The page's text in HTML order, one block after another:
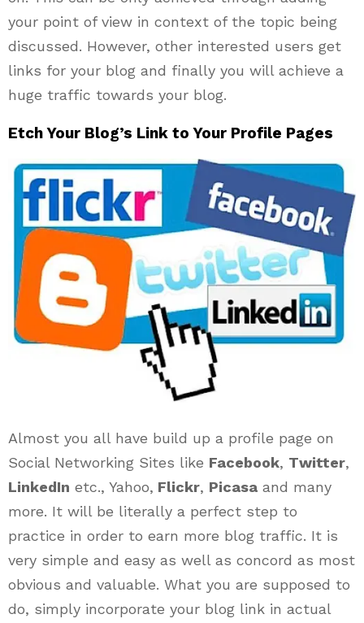
your point of view in context of the topic being
discussed. However, other interested users get
links for your blog and finally you will achieve a
huge traffic towards your blog.
Etch Your Blog’s Link to Your Profile Pages
Almost you all have build up a profile page on
Social Networking Sites like Facebook, Twitter,
LinkedIn etc., Yahoo, Flickr, Picasa and many
more. It will be literally a perfect step to
practice in order to earn more blog traffic. It is
very simple and easy as well as concord as most
obvious and valuable. What you are supposed to
do, simply incorporate your blog link in actual